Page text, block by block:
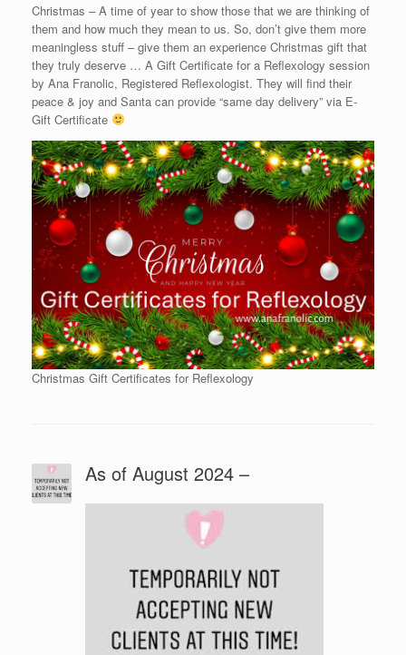
Christmas – A time of year to show those that we are thinking of
them and how much they mean to us. So, don’t give them more
meaningless stuff – give them an experience Christmas gift that
they truly deserve … A Gift Certificate for a Reflexology session
by Ana Franolic, Registered Reflexologist. They will find their
peace & joy and Santa can provide “same day delivery” via E-
Gift Certificate
Christmas Gift Certificates for Reflexology
As of August 2024 –